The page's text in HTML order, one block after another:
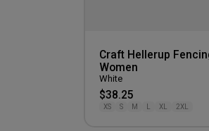
Craft Hellerup
Women
White
$38.25
XS S M L XL 2XL